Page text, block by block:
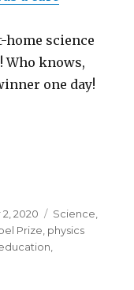
home science
Who knows,
one day!
2020 Categories
Science
Prize physics